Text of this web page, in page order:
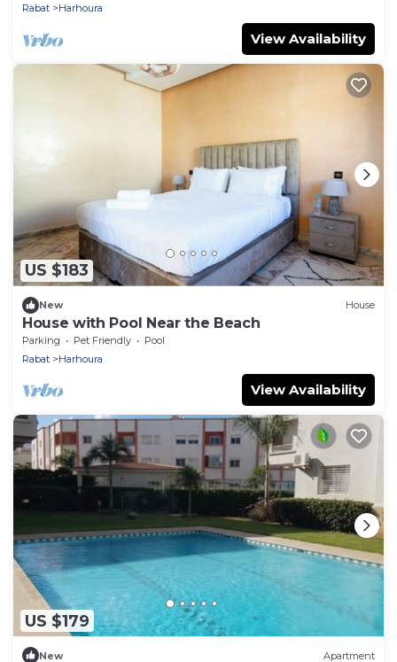
Rabat
Harhoura
View Availability
US $183
New House
House with Pool Near the Beach
Parking Pet Friendly
Pool
Rabat
Harhoura
View Availability
US $179
New Apartment